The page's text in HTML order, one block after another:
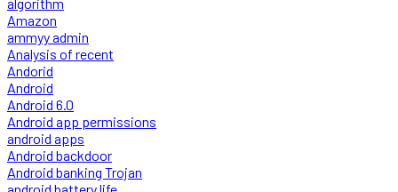
Amazon
ammyy admin
Analysis of recent
Andorid
Android
Android 6.0
Android app permissions
android apps
Android backdoor
Android banking Trojan